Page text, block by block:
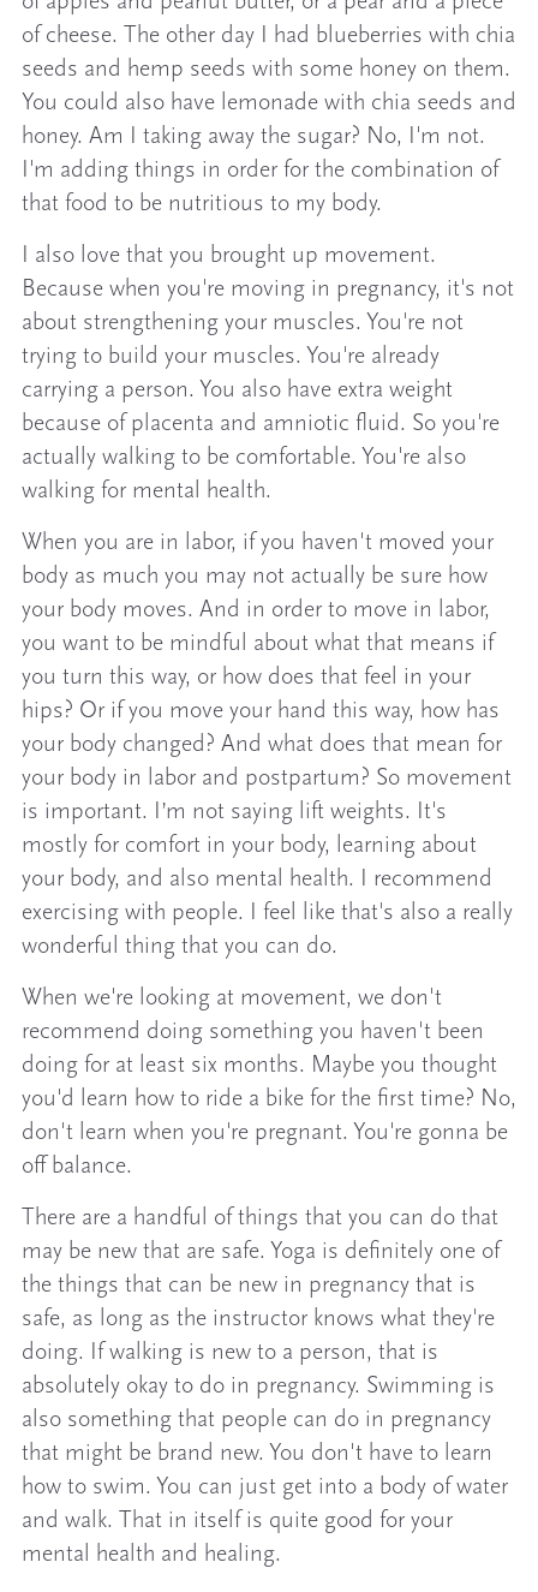
of cheese. The other day I had blueberries with chia
seeds and hemp seeds with some honey on them.
You could also have lemonade with chia seeds and
honey. Am I taking away the sugar? No, I'm not.
I'm adding things in order for the combination of
that food to be nutritious to my body.
I also love that you brought up movement.
Because when you're moving in pregnancy, it's not
about strengthening your muscles. You're not
trying to build your muscles. You're already
carrying a person. You also have extra weight
because of placenta and amniotic fluid. So you're
actually walking to be comfortable. You're also
walking for mental health.
When you are in labor, if you haven't moved your
body as much you may not actually be sure how
your body moves. And in order to move in labor,
you want to be mindful about what that means if
you turn this way, or how does that feel in your
hips? Or if you move your hand this way, how has
your body changed? And what does that mean for
your body in labor and postpartum? So movement
is important. I’m not saying lift weights. It's
mostly for comfort in your body, learning about
your body, and also mental health. I recommend
exercising with people. I feel like that's also a really
wonderful thing that you can do.
When we're looking at movement, we don't
recommend doing something you haven't been
doing for at least six months. Maybe you thought
you'd learn how to ride a bike for the first time? No,
don't learn when you're pregnant. You're gonna be
off balance.
There are a handful of things that you can do that
may be new that are safe. Yoga is definitely one of
the things that can be new in pregnancy that is
safe, as long as the instructor knows what they're
doing. If walking is new to a person, that is
absolutely okay to do in pregnancy. Swimming is
also something that people can do in pregnancy
that might be brand new. You don't have to learn
how to swim. You can just get into a body of water
and walk. That in itself is quite good for your
mental health and healing.